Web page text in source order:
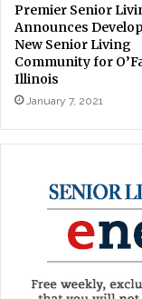
Premier Senior
Announces
New Senior Living
Community for
Illinois
January 7, 2021